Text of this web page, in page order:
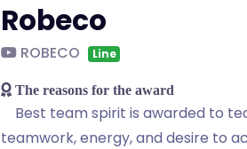
Robeco
ROBECO Line
The reasons for the award
Best team spirit is awarded to
teamwork, energy, and desire to